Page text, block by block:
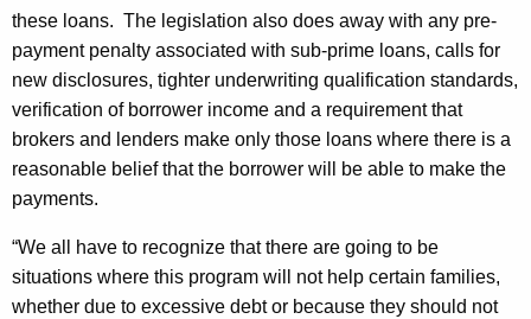
these loans. The legislation also does away with any pre-
payment penalty associated with sub-prime loans, calls for
new disclosures, tighter underwriting qualification standards,
verification of borrower income and a requirement that
brokers and lenders make only those loans where there is a
reasonable belief that the borrower will be able to make the
payments.
“We all have to recognize that there are going to be
situations where this program will not help certain families,
whether due to excessive debt or because they should not